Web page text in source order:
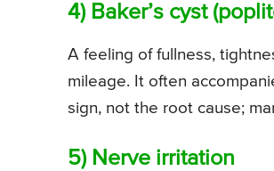
4) Baker’s cyst
A feeling of fullness,
mileage. It often
sign, not the root cause;
5) Nerve irritation